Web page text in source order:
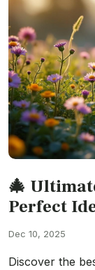
🎄
Perfect
Dec 10, 2025
Discover the